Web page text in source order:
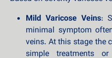
Mild Varicose Veins:
minimal symptom
veins. At this stage the
simple treatments